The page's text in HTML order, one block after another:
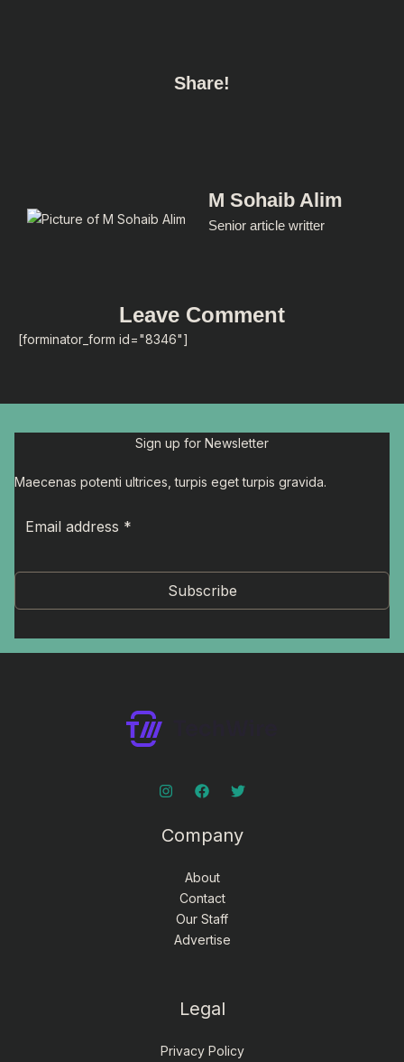
Share!
M Sohaib Alim
Senior article writter
Leave Comment
[forminator_form id="8346"]
Sign up for Newsletter
Maecenas potenti ultrices, turpis eget turpis gravida.
Subscribe
Company
About
Contact
Our Staff
Advertise
Legal
Privacy Policy